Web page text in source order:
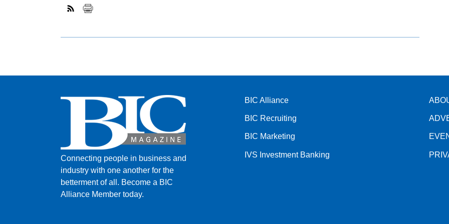
Connecting people in business and
industry with one another for the
betterment of all. Become a BIC
Alliance Member today.
BIC Alliance
BIC Recruiting
BIC Marketing
IVS Investment Banking